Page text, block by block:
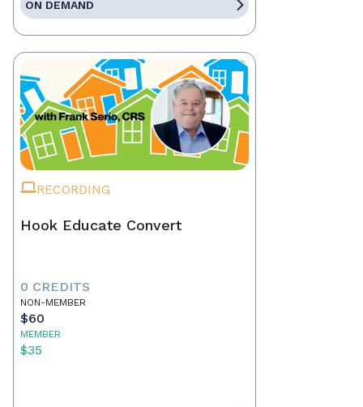
ON DEMAND
RECORDING
Hook Educate Convert
0 CREDITS
NON-MEMBER
$60
MEMBER
$35